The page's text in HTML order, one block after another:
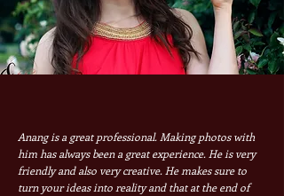
Anang is a great professional. Making photos with
him has always been a great experience. He is very
friendly and also very creative. He makes sure to
turn your ideas into reality and that at the end of